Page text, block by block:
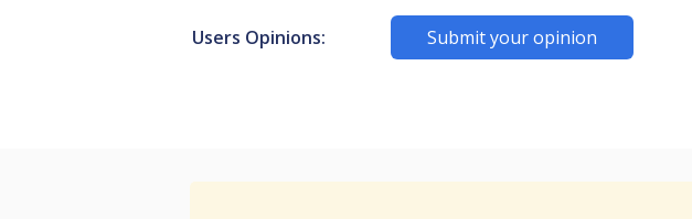
Users Opinions: Submit your opinion